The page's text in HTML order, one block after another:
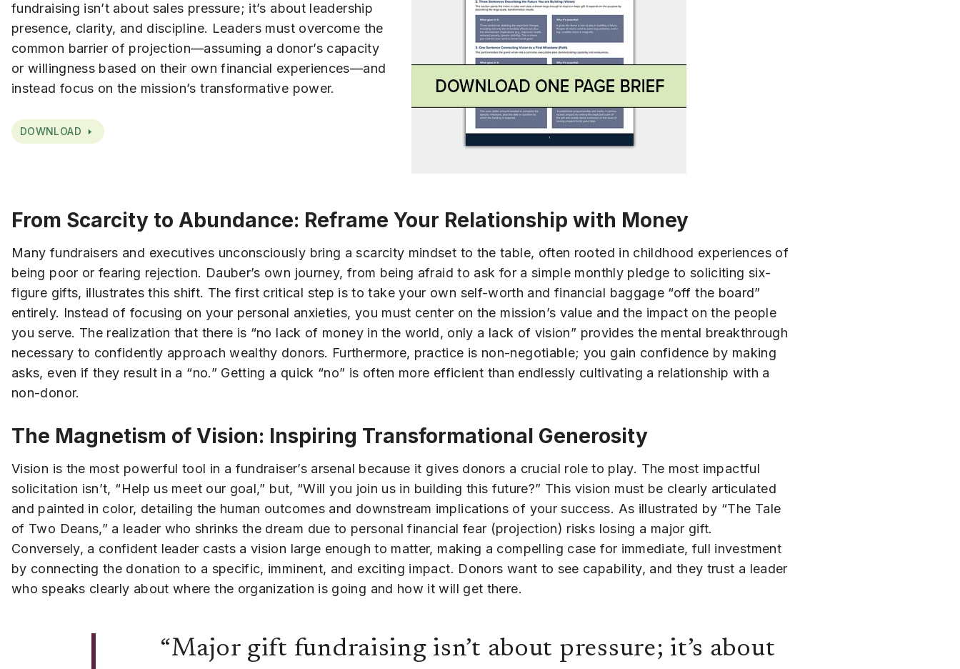
fundraising isn’t about sales pressure; it’s about leadership
presence, clarity, and discipline. Leaders must overcome the
common barrier of projection—assuming a donor’s capacity
or willingness based on their own financial experiences—and
instead focus on the mission’s transformative power.
DOWNLOAD
From Scarcity to Abundance: Reframe Your Relationship with Money
Many fundraisers and executives unconsciously bring a scarcity mindset to the table, often rooted in childhood experiences of
being poor or fearing rejection. Dauber’s own journey, from being afraid to ask for a simple monthly pledge to soliciting six-
figure gifts, illustrates this shift. The first critical step is to take your own self-worth and financial baggage “off the board”
entirely. Instead of focusing on your personal anxieties, you must center on the mission’s value and the impact on the people
you serve. The realization that there is “no lack of money in the world, only a lack of vision” provides the mental breakthrough
necessary to confidently approach wealthy donors. Furthermore, practice is non-negotiable; you gain confidence by making
asks, even if they result in a “no.” Getting a quick “no” is often more efficient than endlessly cultivating a relationship with a
non-donor.
The Magnetism of Vision: Inspiring Transformational Generosity
Vision is the most powerful tool in a fundraiser’s arsenal because it gives donors a crucial role to play. The most impactful
solicitation isn’t, “Help us meet our goal,” but, “Will you join us in building this future?” This vision must be clearly articulated
and painted in color, detailing the human outcomes and downstream implications of your success. As illustrated by “The Tale
of Two Deans,” a leader who shrinks the dream due to personal financial fear (projection) risks losing a major gift.
Conversely, a confident leader casts a vision large enough to matter, making a compelling case for immediate, full investment
by connecting the donation to a specific, imminent, and exciting impact. Donors want to see capability, and they trust a leader
who speaks clearly about where the organization is going and how it will get there.
“Major gift fundraising isn’t about pressure; it’s about